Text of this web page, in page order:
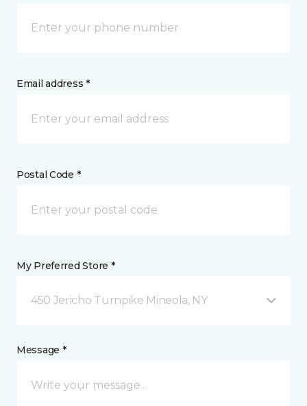
Email address *
Postal Code *
My Preferred Store *
450 Jericho Turnpike Mineola, NY
Message *